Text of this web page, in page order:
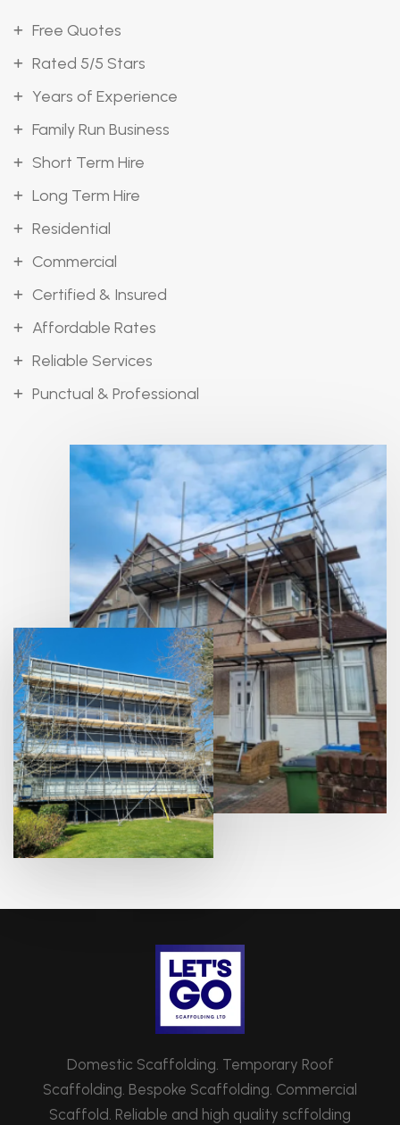
Free Quotes
Rated 5/5 Stars
Years of Experience
Family Run Business
Short Term Hire
Long Term Hire
Residential
Commercial
Certified & Insured
Affordable Rates
Reliable Services
Punctual & Professional
Domestic Scaffolding. Temporary Roof
Scaffolding. Bespoke Scaffolding. Commercial
Scaffold. Reliable and high quality scffolding